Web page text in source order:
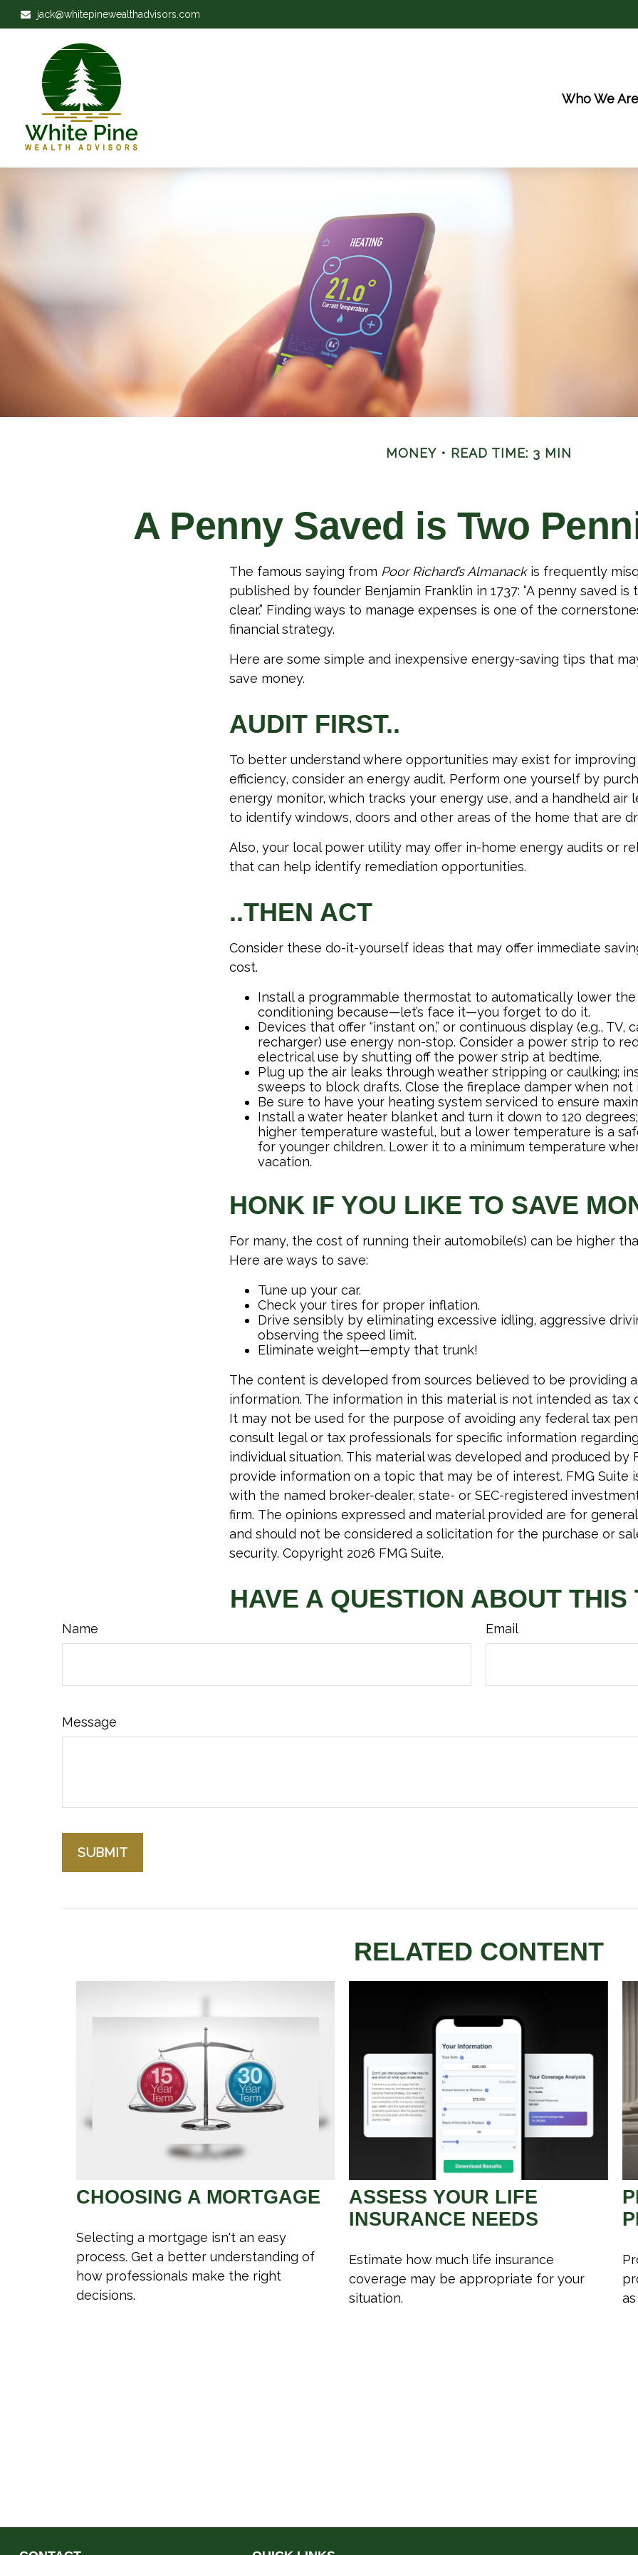
jack@whitepinewealthadvisors.com
Who We Are
MONEY READ TIME: 3 MIN
A Penny Saved is Two
The famous saying from Poor Richard’s Almanackis frequently
published by founder Benjamin Franklin in 1737: “A penny saved is
clear.” Finding ways to manage expenses is one of the
financial strategy.
Here are some simple and inexpensive energy-saving tips that
save money.
AUDIT FIRST..
To better understand where opportunities may exist for
efficiency, consider an energy audit. Perform one yourself by
energy monitor, which tracks your energy use, and a handheld air
to identify windows, doors and other areas of the home that are
Also, your local power utility may offer in-home energy audits or
that can help identify remediation opportunities.
..THEN ACT
Consider these do-it-yourself ideas that may offer immediate
cost.
Install a programmable thermostat to automatically lower
conditioning because—let’s face it—you forget to do it.
Devices that offer “instant on,” or continuous display (e.g., TV,
recharger) use energy non-stop. Consider a power strip to
electrical use by shutting off the power strip at bedtime.
Plug up the air leaks through weather stripping or caulking;
sweeps to block drafts. Close the fireplace damper when not
Be sure to have your heating system serviced to ensure
Install a water heater blanket and turn it down to 120
higher temperature wasteful, but a lower temperature is a
for younger children. Lower it to a minimum temperature
vacation.
HONK IF YOU LIKE TO SAVE
For many, the cost of running their automobile(s) can be higher
Here are ways to save:
Tune up your car.
Check your tires for proper inflation.
Drive sensibly by eliminating excessive idling, aggressive
observing the speed limit.
Eliminate weight—empty that trunk!
The content is developed from sources believed to be providing
information. The information in this material is not intended as tax
It may not be used for the purpose of avoiding any federal tax
consult legal or tax professionals for specific information
individual situation. This material was developed and produced by
provide information on a topic that may be of interest. FMG Suite
with the named broker-dealer, state- or SEC-registered
firm. The opinions expressed and material provided are for
and should not be considered a solicitation for the purchase or
security. Copyright 2026 FMG Suite.
HAVE A QUESTION ABOUT THIS
Name Email
Message
RELATED CONTENT
CHOOSING A MORTGAGE
Selecting a mortgage isn't an easy
process. Get a better understanding of
how professionals make the right
decisions.
ASSESS YOUR LIFE
INSURANCE NEEDS
Estimate how much life insurance
coverage may be appropriate for your
situation.